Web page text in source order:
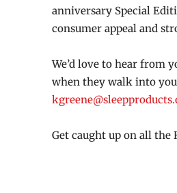
anniversary Special
consumer appeal and
We’d love to hear from
when they walk into
Get caught up on all